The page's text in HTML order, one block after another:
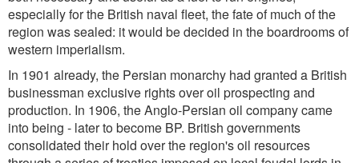
especially for the British naval fleet, the fate of much of the
region was sealed: it would be decided in the boardrooms of
western imperialism.
In 1901 already, the Persian monarchy had granted a British
businessman exclusive rights over oil prospecting and
production. In 1906, the Anglo-Persian oil company came
into being - later to become BP. British governments
consolidated their hold over the region's oil resources